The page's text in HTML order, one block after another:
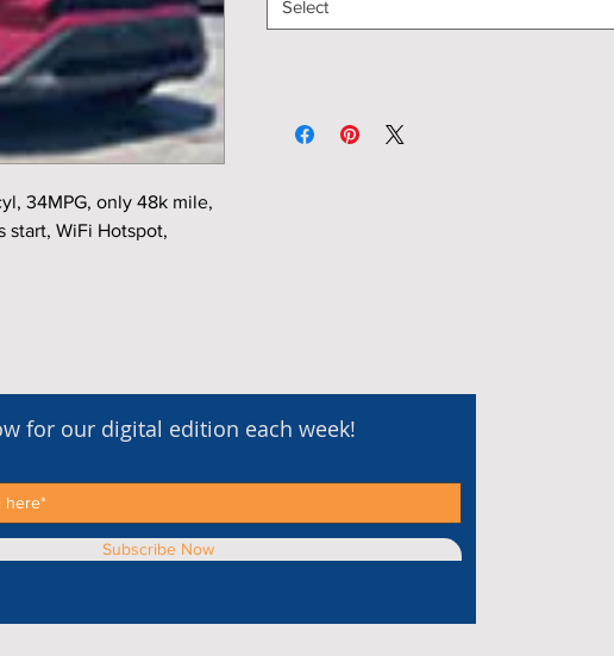
34MPG, only 48k mile,
start, WiFi Hotspot,
Select
for our digital edition each week!
Subscribe Now